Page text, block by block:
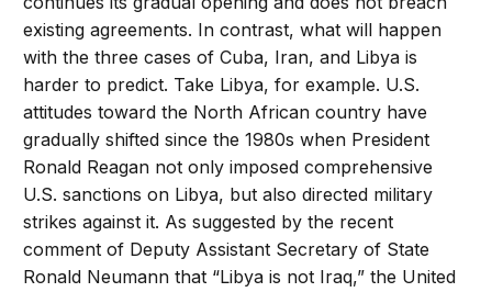
existing agreements. In contrast, what will happen
with the three cases of Cuba, Iran, and Libya is
harder to predict. Take Libya, for example. U.S.
attitudes toward the North African country have
gradually shifted since the 1980s when President
Ronald Reagan not only imposed comprehensive
U.S. sanctions on Libya, but also directed military
strikes against it. As suggested by the recent
comment of Deputy Assistant Secretary of State
Ronald Neumann that “Libya is not Iraq,” the United